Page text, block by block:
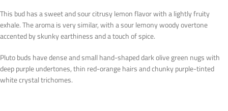
This bud has a sweet and sour citrusy lemon flavor with a lightly fruity
exhale. The aroma is very similar, with a sour lemony woody overtone
accented by skunky earthiness and a touch of spice.
Pluto buds have dense and small hand-shaped dark olive green nugs with
deep purple undertones, thin red-orange hairs and chunky purple-tinted
white crystal trichomes.